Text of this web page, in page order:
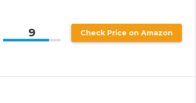
9 Check Price on Amazon